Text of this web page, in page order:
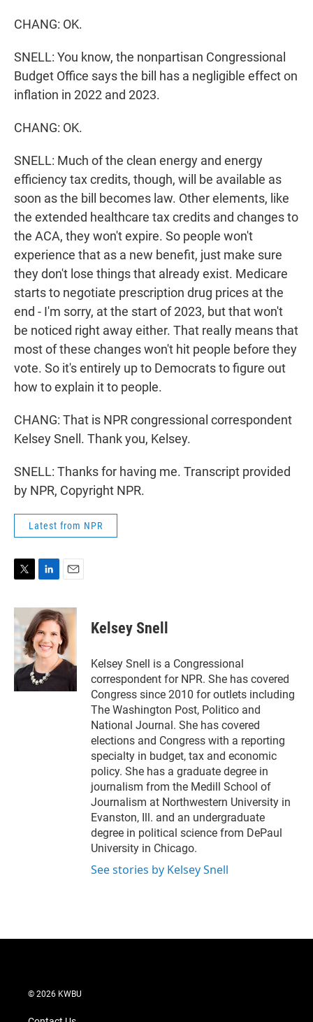
CHANG: OK.
SNELL: You know, the nonpartisan Congressional
Budget Office says the bill has a negligible effect on
inflation in 2022 and 2023.
CHANG: OK.
SNELL: Much of the clean energy and energy
efficiency tax credits, though, will be available as
soon as the bill becomes law. Other elements, like
the extended healthcare tax credits and changes to
the ACA, they won't expire. So people won't
experience that as a new benefit, just make sure
they don't lose things that already exist. Medicare
starts to negotiate prescription drug prices at the
end - I'm sorry, at the start of 2023, but that won't
be noticed right away either. That really means that
most of these changes won't hit people before they
vote. So it's entirely up to Democrats to figure out
how to explain it to people.
CHANG: That is NPR congressional correspondent
Kelsey Snell. Thank you, Kelsey.
SNELL: Thanks for having me. Transcript provided
by NPR, Copyright NPR.
Latest from NPR
i
t
t
e
r
n
k
e
d
I
n
a
i
l
Kelsey Snell
Kelsey Snell is a Congressional
correspondent for NPR. She has covered
Congress since 2010 for outlets including
The Washington Post, Politico and
National Journal. She has covered
elections and Congress with a reporting
specialty in budget, tax and economic
policy. She has a graduate degree in
journalism from the Medill School of
Journalism at Northwestern University in
Evanston, Ill. and an undergraduate
degree in political science from DePaul
University in Chicago.
See stories by Kelsey Snell
© 2026 KWBU